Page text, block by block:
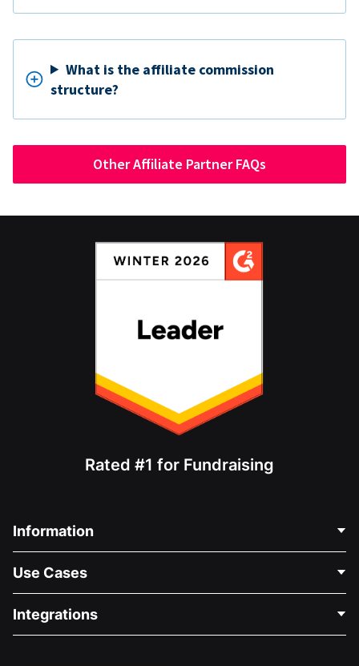
What is the affiliate commission
structure?
Other Affiliate Partner FAQs
Rated #1 for Fundraising
Information
About Us
Careers
Use Cases
Medical Fundraising
Integrations